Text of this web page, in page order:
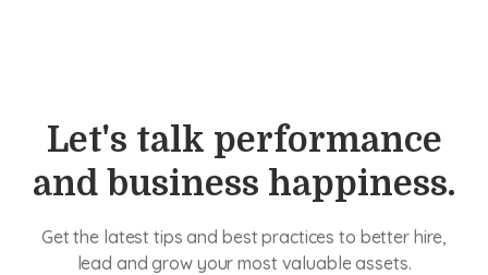
Let's talk performance
and business happiness.
Get the latest tips and best practices to better hire,
lead and grow your most valuable assets.